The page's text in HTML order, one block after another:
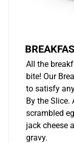
All the
bite! Our
to satisfy
By the
scrambled
jack cheese
gravy.